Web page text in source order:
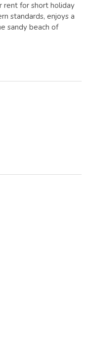
rent for short holiday
standards, enjoys a
sandy beach of